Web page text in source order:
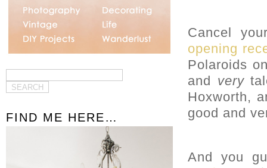
Cancel
opening
Polaroids
and very
Hoxworth,
good and
And you
FIND ME HERE…